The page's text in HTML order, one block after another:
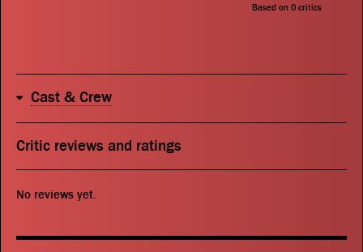
Search
Based on 0 critics
Cast & Crew
Critic reviews and ratings
No reviews yet.